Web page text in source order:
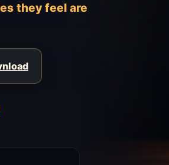
they feel are